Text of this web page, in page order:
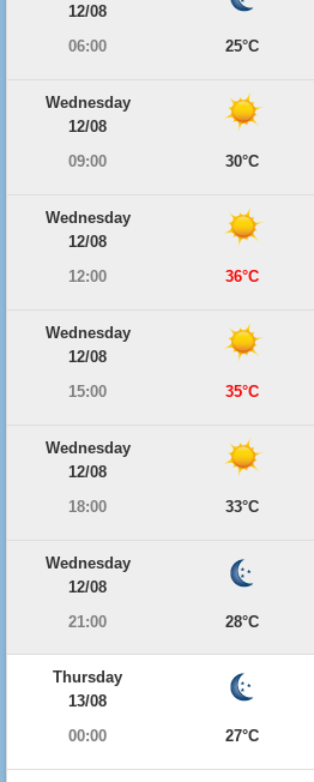
12/08
06:00
25°C
Wednesday
12/08
09:00
30°C
Wednesday
12/08
12:00
36°C
Wednesday
12/08
15:00
35°C
Wednesday
12/08
18:00
33°C
Wednesday
12/08
21:00
28°C
Thursday
13/08
00:00
27°C